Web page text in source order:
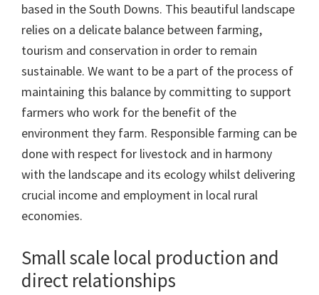
based in the South Downs. This beautiful landscape
relies on a delicate balance between farming,
tourism and conservation in order to remain
sustainable. We want to be a part of the process of
maintaining this balance by committing to support
farmers who work for the benefit of the
environment they farm. Responsible farming can be
done with respect for livestock and in harmony
with the landscape and its ecology whilst delivering
crucial income and employment in local rural
economies.
Small scale local production and
direct relationships